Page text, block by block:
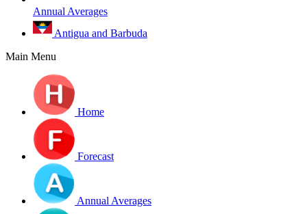
Annual Averages
Antigua and Barbuda
Main Menu
Home
Forecast
Annual Averages